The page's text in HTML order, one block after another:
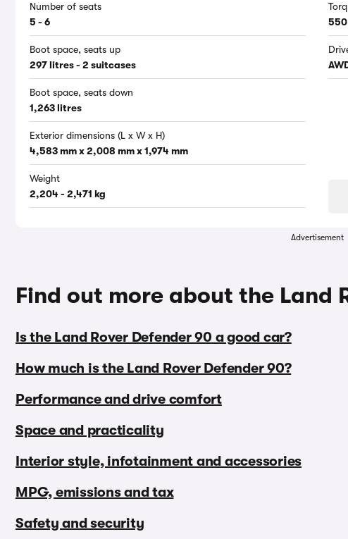
Number of seats
5 - 6
Boot space, seats up
297 litres - 2 suitcases
Boot space, seats down
1,263 litres
Exterior dimensions (L x W x H)
4,583 mm x 2,008 mm x 1,974 mm
Weight
2,204 - 2,471 kg
550
Advertisement
Find out more about the Land
Is the Land Rover Defender 90 a good car?
How much is the Land Rover Defender 90?
Performance and drive comfort
Space and practicality
Interior style, infotainment and accessories
MPG, emissions and tax
Safety and security